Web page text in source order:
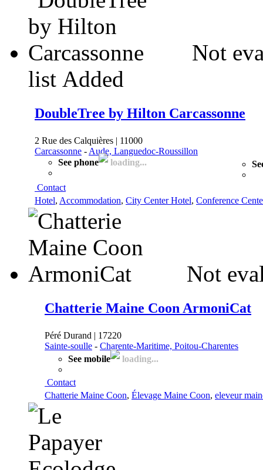
Not
list Added
DoubleTree by Hilton Carcassonne
2 Rue des Calquières | 11000
Carcassonne - Aude, Languedoc-Roussillon
See phone
loading...
Contact
Hotel, Accommodation, City Center Hotel, Conference
Not
Chatterie Maine Coon ArmoniCat
Péré Durand | 17220
Sainte-soulle - Charente-Maritime, Poitou-Charentes
See mobile
loading...
Contact
Chatterie Maine Coon, Élevage Maine Coon, eleveur